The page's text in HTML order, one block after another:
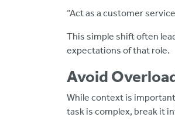
“Act as a customer
This simple shift often
expectations of that role.
Avoid
While context is
task is complex, break it